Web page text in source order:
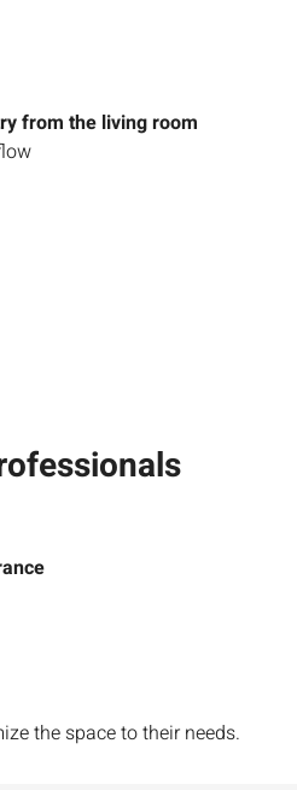
from the living room
the space to their needs.
Jerusalem | New